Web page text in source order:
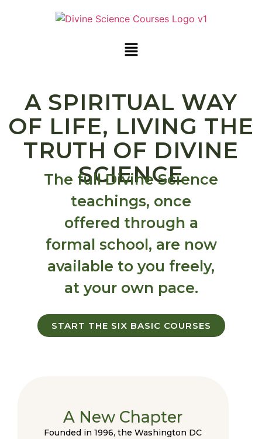
A SPIRITUAL WAY
OF LIFE, LIVING THE
TRUTH OF DIVINE
SCIENCE
The full Divine Science
teachings, once
offered through a
formal school, are now
available to you freely,
at your own pace.
START THE SIX BASIC COURSES
A New Chapter
Founded in 1996, the Washington DC